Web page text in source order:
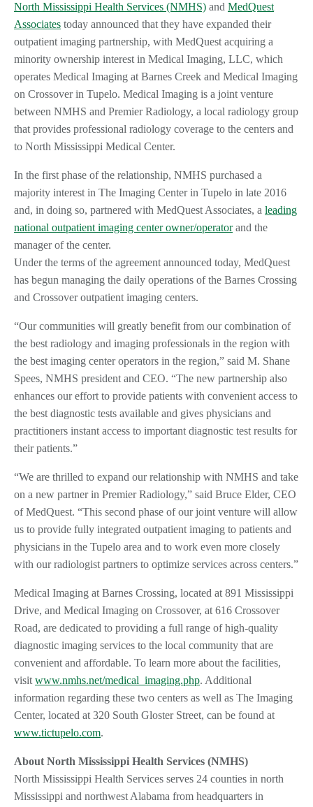
North Mississippi Health Services (NMHS) and MedQuest
Associates today announced that they have expanded their
outpatient imaging partnership, with MedQuest acquiring a
minority ownership interest in Medical Imaging, LLC, which
operates Medical Imaging at Barnes Creek and Medical Imaging
on Crossover in Tupelo. Medical Imaging is a joint venture
between NMHS and Premier Radiology, a local radiology group
that provides professional radiology coverage to the centers and
to North Mississippi Medical Center.
In the first phase of the relationship, NMHS purchased a
majority interest in The Imaging Center in Tupelo in late 2016
and, in doing so, partnered with MedQuest Associates, a leading
national outpatient imaging center owner/operatorand the
manager of the center.
Under the terms of the agreement announced today, MedQuest
has begun managing the daily operations of the Barnes Crossing
and Crossover outpatient imaging centers.
“Our communities will greatly benefit from our combination of
the best radiology and imaging professionals in the region with
the best imaging center operators in the region,” said M. Shane
Spees, NMHS president and CEO. “The new partnership also
enhances our effort to provide patients with convenient access to
the best diagnostic tests available and gives physicians and
practitioners instant access to important diagnostic test results for
their patients.”
“We are thrilled to expand our relationship with NMHS and take
on a new partner in Premier Radiology,” said Bruce Elder, CEO
of MedQuest. “This second phase of our joint venture will allow
us to provide fully integrated outpatient imaging to patients and
physicians in the Tupelo area and to work even more closely
with our radiologist partners to optimize services across centers.”
Medical Imaging at Barnes Crossing, located at 891 Mississippi
Drive, and Medical Imaging on Crossover, at 616 Crossover
Road, are dedicated to providing a full range of high-quality
diagnostic imaging services to the local community that are
convenient and affordable. To learn more about the facilities,
visit www.nmhs.net/medical_imaging.php. Additional
information regarding these two centers as well as The Imaging
Center, located at 320 South Gloster Street, can be found at
www.tictupelo.com.
About North Mississippi Health Services (NMHS)
North Mississippi Health Services serves 24 counties in north
Mississippi and northwest Alabama from headquarters in